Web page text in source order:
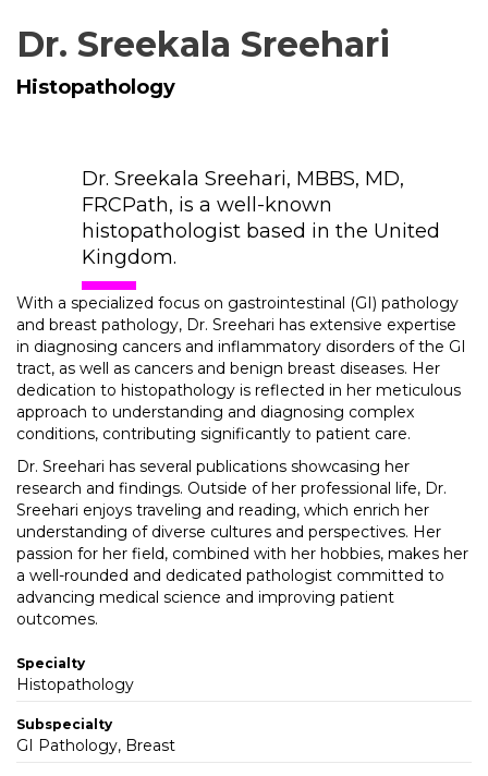
Dr. Sreekala Sreehari
Histopathology
Dr. Sreekala Sreehari, MBBS, MD,
FRCPath, is a well-known
histopathologist based in the United
Kingdom.
With a specialized focus on gastrointestinal (GI) pathology
and breast pathology, Dr. Sreehari has extensive expertise
in diagnosing cancers and inflammatory disorders of the GI
tract, as well as cancers and benign breast diseases. Her
dedication to histopathology is reflected in her meticulous
approach to understanding and diagnosing complex
conditions, contributing significantly to patient care.
Dr. Sreehari has several publications showcasing her
research and findings. Outside of her professional life, Dr.
Sreehari enjoys traveling and reading, which enrich her
understanding of diverse cultures and perspectives. Her
passion for her field, combined with her hobbies, makes her
a well-rounded and dedicated pathologist committed to
advancing medical science and improving patient
outcomes.
Specialty
Histopathology
Subspecialty
GI Pathology, Breast